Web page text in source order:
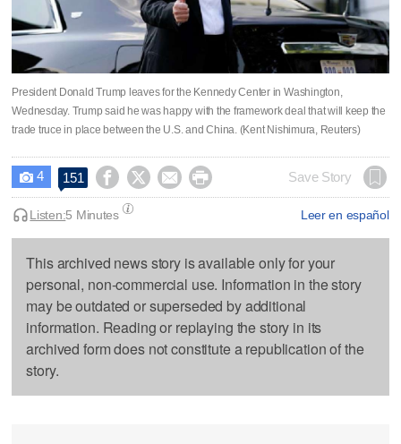
President Donald Trump leaves for the Kennedy Center in Washington,
Wednesday. Trump said he was happy with the framework deal that will keep the
trade truce in place between the U.S. and China. (Kent Nishimura, Reuters)
 4 151     Save Story
Leer en español
Listen:5 Minutes
This archived news story is available only for your
personal, non-commercial use. Information in the story
may be outdated or superseded by additional
information. Reading or replaying the story in its
archived form does not constitute a republication of the
story.